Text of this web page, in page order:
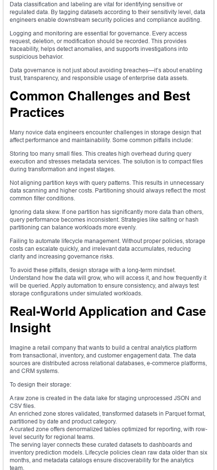
Data classification and labeling are vital for identifying sensitive or
regulated data. By tagging datasets according to their sensitivity level, data
engineers enable downstream security policies and compliance auditing.
Logging and monitoring are essential for governance. Every access
request, deletion, or modification should be recorded. This provides
traceability, helps detect anomalies, and supports investigations into
suspicious behavior.
Data governance is not just about avoiding breaches—it’s about enabling
trust, transparency, and responsible usage of enterprise data assets.
Common Challenges and Best
Practices
Many novice data engineers encounter challenges in storage design that
affect performance and maintainability. Some common pitfalls include:
Storing too many small files. This creates high overhead during query
execution and stresses metadata services. The solution is to compact files
during transformation and ingest stages.
Not aligning partition keys with query patterns. This results in unnecessary
data scanning and higher costs. Partitioning should always reflect the most
common filter conditions.
Ignoring data skew. If one partition has significantly more data than others,
query performance becomes inconsistent. Strategies like salting or hash
partitioning can balance workloads more evenly.
Failing to automate lifecycle management. Without proper policies, storage
costs can escalate quickly, and irrelevant data accumulates, reducing
clarity and increasing governance risks.
To avoid these pitfalls, design storage with a long-term mindset.
Understand how the data will grow, who will access it, and how frequently it
will be queried. Apply automation to ensure consistency, and always test
storage configurations under simulated workloads.
Real-World Application and Case
Insight
Imagine a retail company that wants to build a central analytics platform
from transactional, inventory, and customer engagement data. The data
sources are distributed across relational databases, e-commerce platforms,
and CRM systems.
To design their storage:
A raw zone is created in the data lake for staging unprocessed JSON and
CSV files.
An enriched zone stores validated, transformed datasets in Parquet format,
partitioned by date and product category.
A curated zone offers denormalized tables optimized for reporting, with row-
level security for regional teams.
The serving layer connects these curated datasets to dashboards and
inventory prediction models. Lifecycle policies clean raw data older than six
months, and metadata catalogs ensure discoverability for the analytics
team.